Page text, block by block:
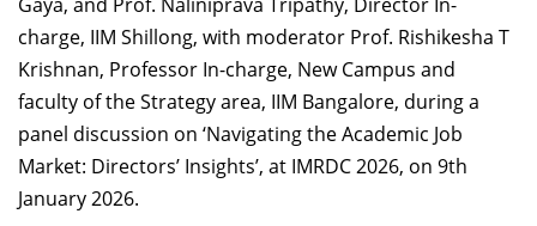
charge, IIM Shillong, with moderator Prof. Rishikesha T
Krishnan, Professor In-charge, New Campus and
faculty of the Strategy area, IIM Bangalore, during a
panel discussion on ‘Navigating the Academic Job
Market: Directors’ Insights’, at IMRDC 2026, on 9th
January 2026.